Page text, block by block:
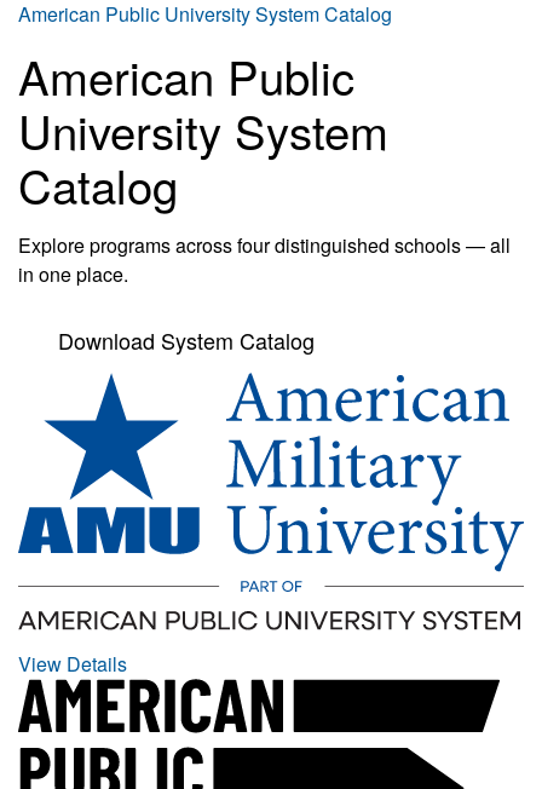
American Public University System Catalog
American Public
University System
Catalog
Explore programs across four distinguished schools — all
in one place.
Download System Catalog
View Details